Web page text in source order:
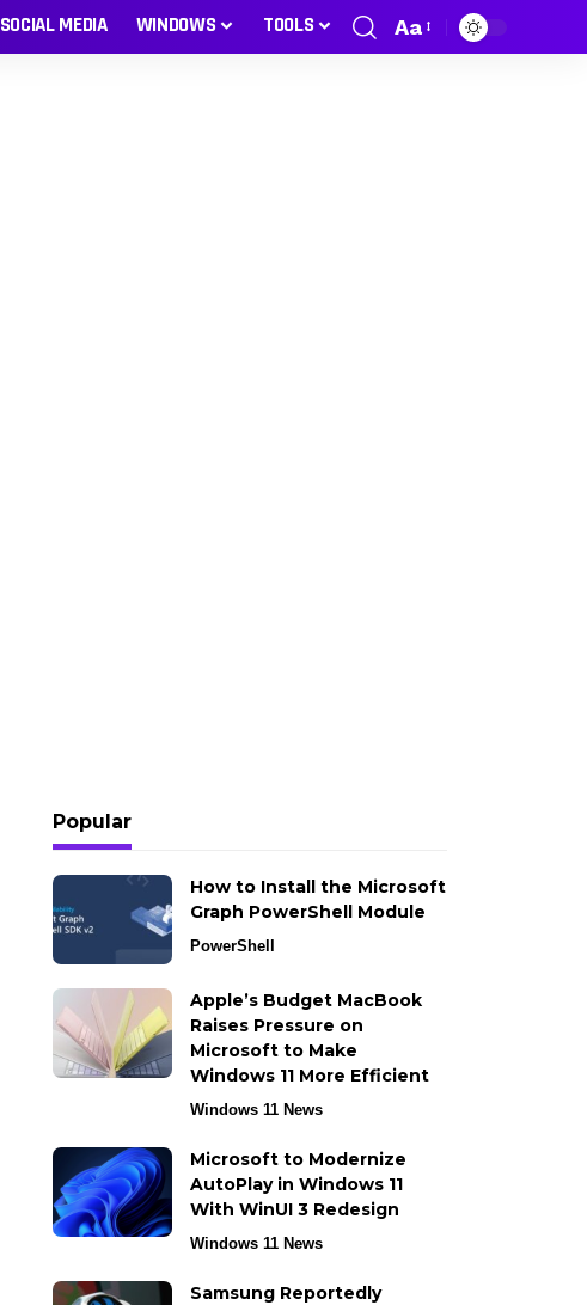
SOCIAL MEDIA WINDOWS TOOLS Aa
Popular
How to Install the Microsoft
Graph PowerShell Module
PowerShell
Apple’s Budget MacBook
Raises Pressure on
Microsoft to Make
Windows 11 More Efficient
Windows 11 News
Microsoft to Modernize
AutoPlay in Windows 11
With WinUI 3 Redesign
Windows 11 News
Samsung Reportedly